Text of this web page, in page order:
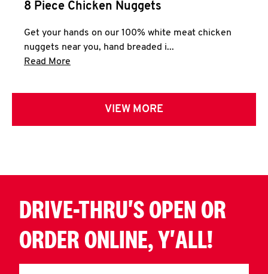
8 Piece Chicken Nuggets
Get your hands on our 100% white meat chicken
nuggets near you, hand breaded i...
Read More
VIEW MORE
DRIVE-THRU'S OPEN OR
ORDER ONLINE, Y'ALL!